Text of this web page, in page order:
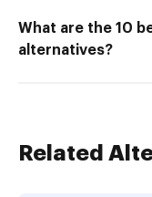
What are the 10
alternatives?
Related